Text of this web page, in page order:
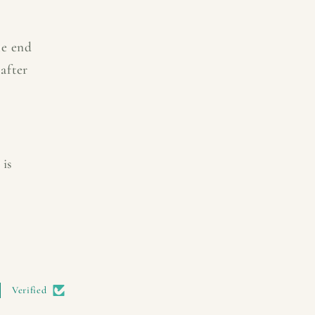
end
Verified